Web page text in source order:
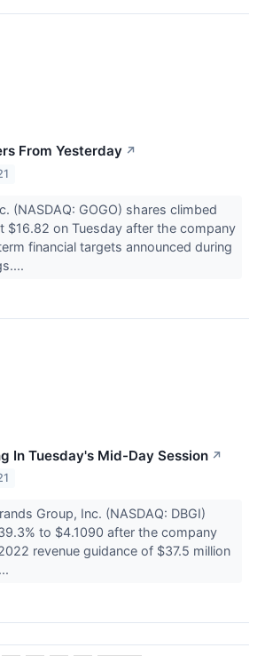
From Yesterday ↗
(NASDAQ: GOGO) shares climbed
$16.82 on Tuesday after the company
financial targets announced during
In Tuesday's Mid-Day Session ↗
Group, Inc. (NASDAQ: DBGI)
to $4.1090 after the company
revenue guidance of $37.5 million